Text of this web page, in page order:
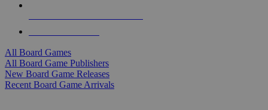
All Board Games
All Board Game Publishers
New Board Game Releases
Recent Board Game Arrivals